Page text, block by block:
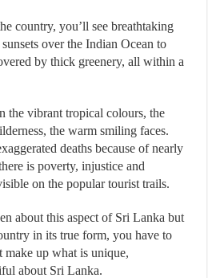
country, you’ll see breathtaking
over the Indian Ocean to
by thick greenery, all within a
the vibrant tropical colours, the
the warm smiling faces.
deaths because of nearly
is poverty, injustice and
on the popular tourist trails.
about this aspect of Sri Lanka but
in its true form, you have to
make up what is unique,
about Sri Lanka.